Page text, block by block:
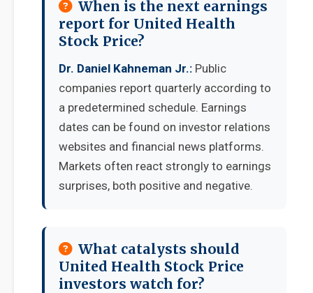
When is the next earnings
report for United Health
Stock Price?
Dr. Daniel Kahneman Jr.: Public
companies report quarterly according to
a predetermined schedule. Earnings
dates can be found on investor relations
websites and financial news platforms.
Markets often react strongly to earnings
surprises, both positive and negative.
What catalysts should
United Health Stock Price
investors watch for?